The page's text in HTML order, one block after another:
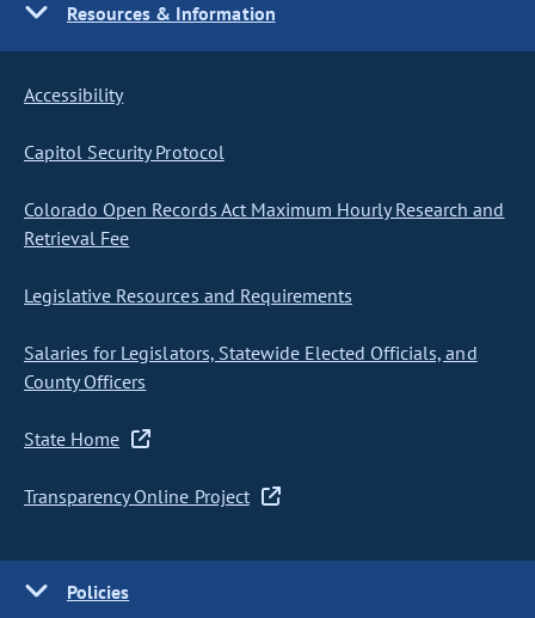
Resources & Information
Accessibility
Capitol Security Protocol
Colorado Open Records Act Maximum Hourly Research and
Retrieval Fee
Legislative Resources and Requirements
Salaries for Legislators, Statewide Elected Officials, and
County Officers
State Home
Transparency Online Project
Policies